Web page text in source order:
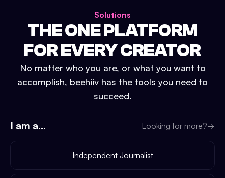
Solutions
THE ONE PLATFORM
FOR EVERY CREATOR
No matter who you are, or what you want to
accomplish, beehiiv has the tools you need to
succeed.
I am a... Looking for more?→
Independent Journalist